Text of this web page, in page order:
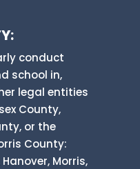
conduct
school in,
legal entities
County,
or the
County:
Morris,